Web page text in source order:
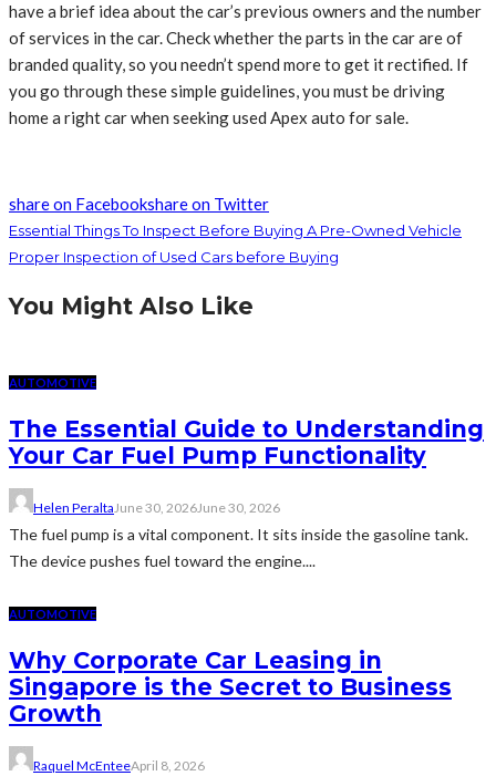
have a brief idea about the car’s previous owners and the number
of services in the car. Check whether the parts in the car are of
branded quality, so you needn’t spend more to get it rectified. If
you go through these simple guidelines, you must be driving
home a right car when seeking used Apex auto for sale.
share on Facebookshare on Twitter
Essential Things To Inspect Before Buying A Pre-Owned Vehicle
Proper Inspection of Used Cars before Buying
You Might Also Like
AUTOMOTIVE
The Essential Guide to Understanding
Your Car Fuel Pump Functionality
Helen PeraltaJune 30, 2026June 30, 2026
The fuel pump is a vital component. It sits inside the gasoline tank.
The device pushes fuel toward the engine....
AUTOMOTIVE
Why Corporate Car Leasing in
Singapore is the Secret to Business
Growth
Raquel McEnteeApril 8, 2026